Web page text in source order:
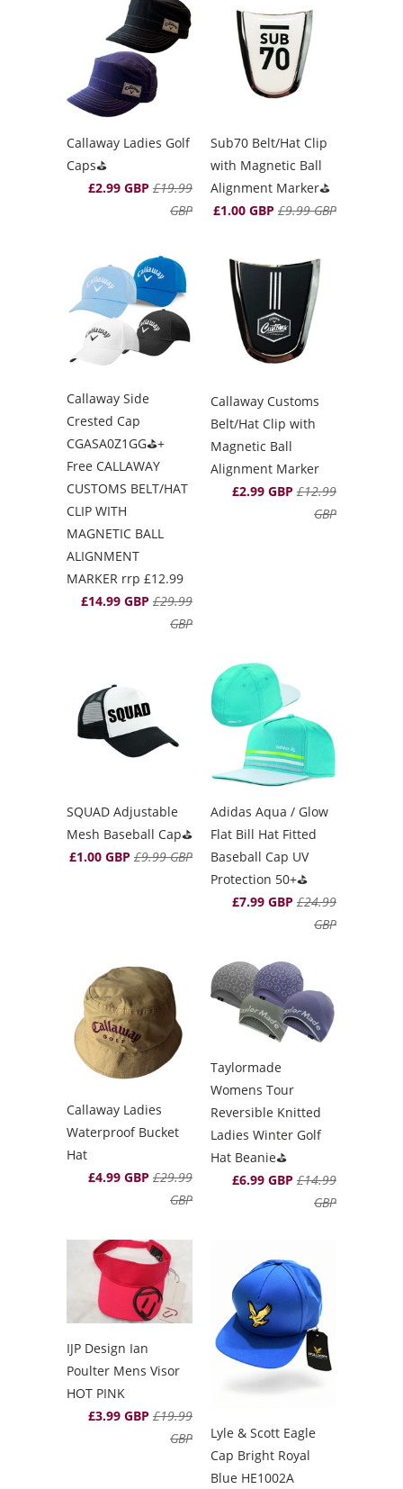
Callaway Ladies Golf
Caps⛳️
£2.99 GBP £19.99
GBP
Sub70 Belt/Hat Clip
with Magnetic Ball
Alignment Marker⛳️
£1.00 GBP £9.99 GBP
Callaway Side
Crested Cap
CGASA0Z1GG⛳️+
Free CALLAWAY
CUSTOMS BELT/HAT
CLIP WITH
MAGNETIC BALL
ALIGNMENT
MARKER rrp £12.99
£14.99 GBP £29.99
GBP
Callaway Customs
Belt/Hat Clip with
Magnetic Ball
Alignment Marker
£2.99 GBP £12.99
GBP
SQUAD Adjustable
Mesh Baseball Cap⛳️
£1.00 GBP £9.99 GBP
Adidas Aqua / Glow
Flat Bill Hat Fitted
Baseball Cap UV
Protection 50+⛳️
£7.99 GBP £24.99
GBP
Callaway Ladies
Waterproof Bucket
Hat
£4.99 GBP £29.99
GBP
Taylormade
Womens Tour
Reversible Knitted
Ladies Winter Golf
Hat Beanie⛳️
£6.99 GBP £14.99
GBP
IJP Design Ian
Poulter Mens Visor
HOT PINK
£3.99 GBP £19.99
GBP
Lyle & Scott Eagle
Cap Bright Royal
Blue HE1002A